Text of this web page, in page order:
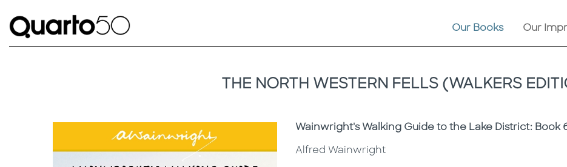
Our Books Our
THE NORTH WESTERN FELLS (WALKERS
Subtitle
Wainwright's Walking Guide to the Lake District: Book
Alfred Wainwright